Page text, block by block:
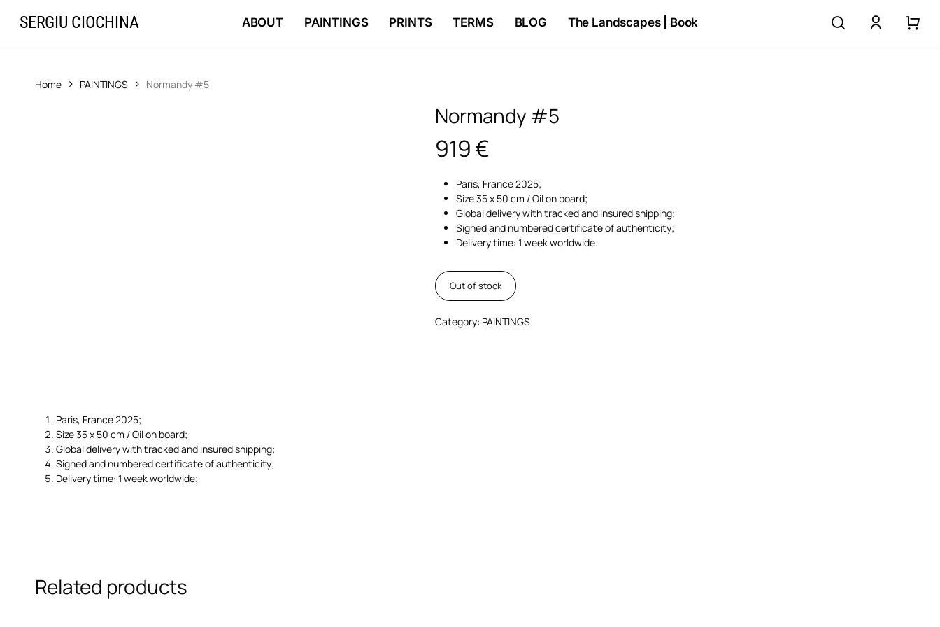
SERGIU CIOCHINA ABOUT PAINTINGS PRINTS TERMS BLOG The Landscapes | Book search
Home PAINTINGS Normandy #5
Normandy #5
919€
Paris, France 2025;
Size 35 x 50 cm / Oil on board;
Global delivery with tracked and insured shipping;
Signed and numbered certificate of authenticity;
Delivery time: 1 week worldwide.
Out of stock
Category: PAINTINGS
Paris, France 2025;
Size 35 x 50 cm / Oil on board;
Global delivery with tracked and insured shipping;
Signed and numbered certificate of authenticity;
Delivery time: 1 week worldwide;
Related products